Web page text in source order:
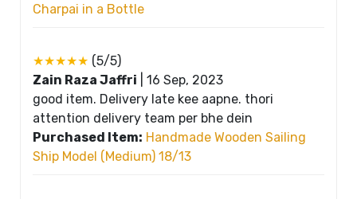
Charpai in a Bottle
★★★★★ (5/5)
Zain Raza Jaffri
16 Sep, 2023
good item. Delivery late kee aapne. thori
attention delivery team per bhe dein
Purchased Item: Handmade Wooden Sailing
Ship Model (Medium) 18/13